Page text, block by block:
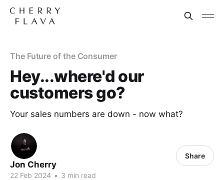
The Future of the Consumer
Hey...where'd our
customers go?
Your sales numbers are down - now what?
Jon Cherry
22 Feb 2024 • 3 min read
Share